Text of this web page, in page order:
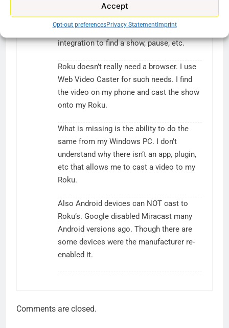
Accept
Opt-out preferencesPrivacy StatementImprint
times my TV isn’t even on.
Though there needs to be Alexa
integration to find a show, pause, etc.
Roku doesn’t really need a browser. I use
Web Video Caster for such needs. I find
the video on my phone and cast the show
onto my Roku.
What is missing is the ability to do the
same from my Windows PC. I don’t
understand why there isn’t an app, plugin,
etc that allows me to cast a video to my
Roku.
Also Android devices can NOT cast to
Roku’s. Google disabled Miracast many
Android versions ago. Though there are
some devices were the manufacturer re-
enabled it.
Comments are closed.